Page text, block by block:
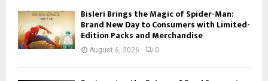
Bisleri Brings the Magic of Spider-Man:
Brand New Day to Consumers with Limited-
Edition Packs and Merchandise
August 6, 2026 0